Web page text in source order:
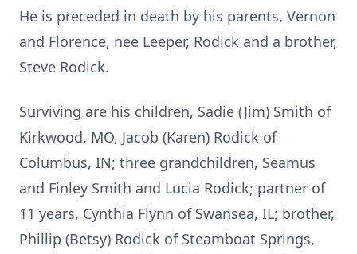
He is preceded in death by his parents, Vernon
and Florence, nee Leeper, Rodick and a brother,
Steve Rodick.
Surviving are his children, Sadie (Jim) Smith of
Kirkwood, MO, Jacob (Karen) Rodick of
Columbus, IN; three grandchildren, Seamus
and Finley Smith and Lucia Rodick; partner of
11 years, Cynthia Flynn of Swansea, IL; brother,
Phillip (Betsy) Rodick of Steamboat Springs,